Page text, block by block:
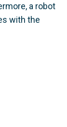
a robot
with the